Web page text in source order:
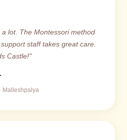
lot. The Montessori method
staff takes great care.
Castle!"
Malleshpalya